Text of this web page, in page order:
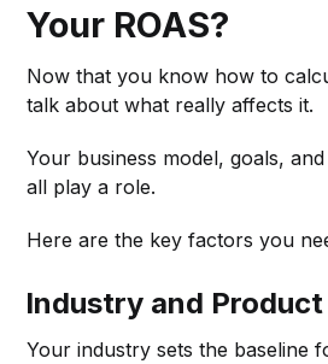
Your ROAS?
Now that you know how to
talk about what really affects it.
Your business model, goals,
all play a role.
Here are the key factors you
Industry and
Your industry sets the baseline